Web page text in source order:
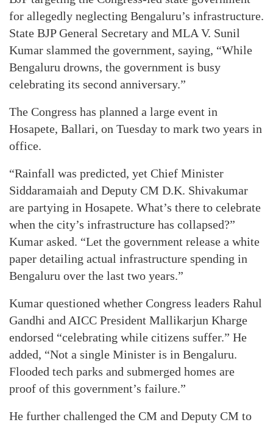
for allegedly neglecting Bengaluru’s infrastructure.
State BJP General Secretary and MLA V. Sunil
Kumar slammed the government, saying, “While
Bengaluru drowns, the government is busy
celebrating its second anniversary.”
The Congress has planned a large event in
Hosapete, Ballari, on Tuesday to mark two years in
office.
“Rainfall was predicted, yet Chief Minister
Siddaramaiah and Deputy CM D.K. Shivakumar
are partying in Hosapete. What’s there to celebrate
when the city’s infrastructure has collapsed?”
Kumar asked. “Let the government release a white
paper detailing actual infrastructure spending in
Bengaluru over the last two years.”
Kumar questioned whether Congress leaders Rahul
Gandhi and AICC President Mallikarjun Kharge
endorsed “celebrating while citizens suffer.” He
added, “Not a single Minister is in Bengaluru.
Flooded tech parks and submerged homes are
proof of this government’s failure.”
He further challenged the CM and Deputy CM to